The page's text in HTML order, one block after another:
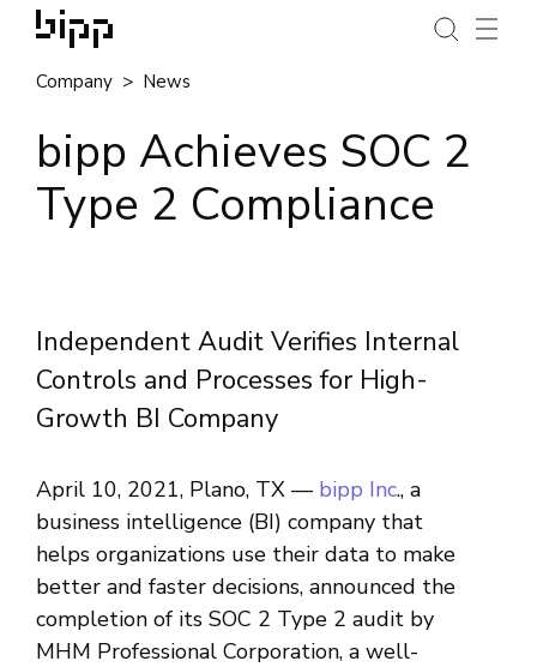
Company News
bipp Achieves SOC 2
Type 2 Compliance
Independent Audit Verifies Internal
Controls and Processes for High-
Growth BI Company
April 10, 2021, Plano, TX –– bipp Inc., a
business intelligence (BI) company that
helps organizations use their data to make
better and faster decisions, announced the
completion of its SOC 2 Type 2 audit by
MHM Professional Corporation, a well-